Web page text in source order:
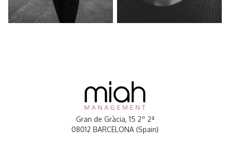
Gran de Gràcia, 15 2º 2ª
08012 BARCELONA (Spain)